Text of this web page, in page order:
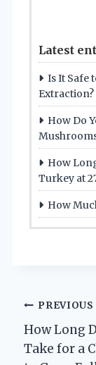
Latest
Is It Safe
Extraction?
How Do
How
Turkey at
How
Post
PREVIOUS
How Long
Take for a